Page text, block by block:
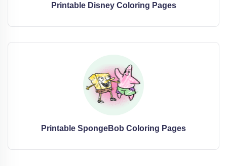
Printable Disney Coloring Pages
Printable SpongeBob Coloring Pages